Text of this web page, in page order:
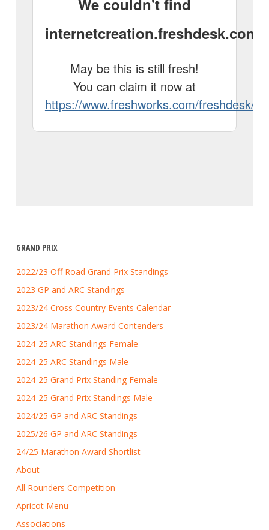
GRAND PRIX
2022/23 Off Road Grand Prix Standings
2023 GP and ARC Standings
2023/24 Cross Country Events Calendar
2023/24 Marathon Award Contenders
2024-25 ARC Standings Female
2024-25 ARC Standings Male
2024-25 Grand Prix Standing Female
2024-25 Grand Prix Standings Male
2024/25 GP and ARC Standings
2025/26 GP and ARC Standings
24/25 Marathon Award Shortlist
About
All Rounders Competition
Apricot Menu
Associations